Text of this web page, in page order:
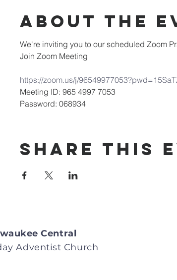
About the
We're inviting you to our scheduled Zoom
Join Zoom Meeting
https://zoom.us/j/
Meeting ID: 965 4997 7053
Password: 068934
Share This
Central
Adventist Church